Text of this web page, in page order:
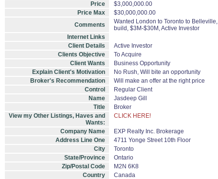
Price
$3,000,000.00
Price Max
$30,000,000.00
Comments
Wanted London to Toronto to
build, $3M-$30M, Active Investor
Internet Links
Client Details
Active Investor
Clients Objective
To Acquire
Client Wants
Business Opportunity
Explain Client's Motivation
No Rush, Will bite an opportunity
Broker's Recommendation
Will make an offer at the right price
Control
Regular Client
Name
Jasdeep Gill
Title
Broker
View my Other Listings, Haves and
Wants:
CLICK HERE!
Company Name
EXP Realty Inc. Brokerage
Address Line One
4711 Yonge Street 10th Floor
City
Toronto
State/Province
Ontario
Zip/Postal Code
M2N 6K8
Country
Canada